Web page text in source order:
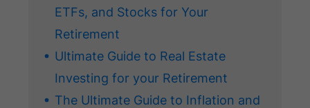
ETFs, and Stocks for Your
Retirement
Ultimate Guide to Real Estate
Investing for your Retirement
The Ultimate Guide to Inflation and